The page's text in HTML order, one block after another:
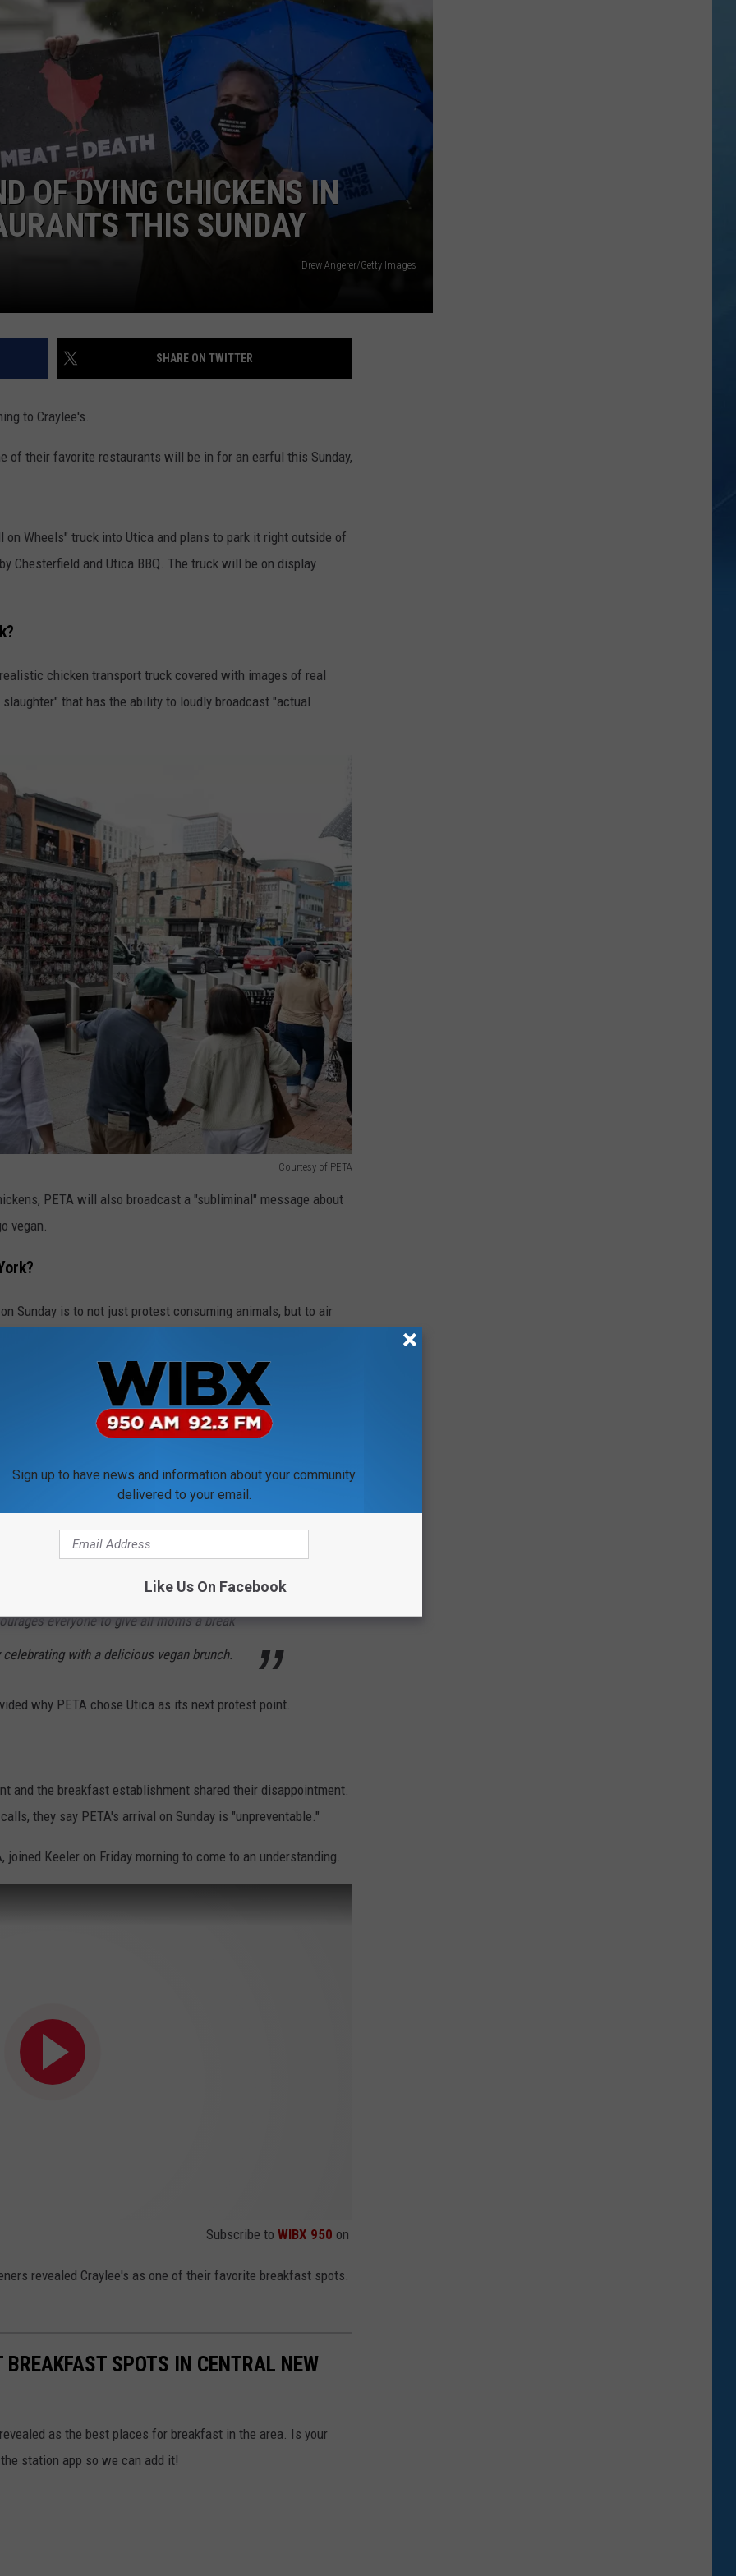
WEBSITE FEEDBACK
ADVERTISE WITH US
CAREERS
TOWNSQUARE INTERACTIVE - TSI
OF DYING CHICKENS IN
THIS SUNDAY
Drew Angerer/Getty Images
SHARE ON TWITTER
to Craylee's.
of their favorite restaurants will be in for an earful this Sunday,
Wheels" truck into Utica and plans to park it right outside of
Chesterfield and Utica BBQ. The truck will be on display
chicken transport truck covered with images of real
that has the ability to loudly broadcast "actual
Courtesy of PETA
PETA will also broadcast a "subliminal" message about
vegan.
Sunday is to not just protest consuming animals, but to air
in the death of millions of egg-laying birds. PETA claims
for potentially deadly zoonotic diseases."
WIBX why the organization chose Utica for its Mother's Day
to reflect on how some of the
to other species, like hens, who, when given
babies by clucking softly to them before
everyone to giveallmoms a break
celebrating with a delicious vegan brunch.
why PETA chose Utica as its next protest point.
and the breakfast establishment shared their disappointment.
they say PETA's arrival on Sunday is "unpreventable."
Keeler on Friday morning to come to an understanding.
Subscribe to WIBX 950 on
revealed Craylee's as one of their favorite breakfast spots.
SPOTS IN CENTRAL NEW
as the best places for breakfast in the area. Is your
station app so we can add it!
You
Through
New
York
Could
Soon
Cost
Sign up to have news and information about your community
delivered to your email.
Like Us On Facebook